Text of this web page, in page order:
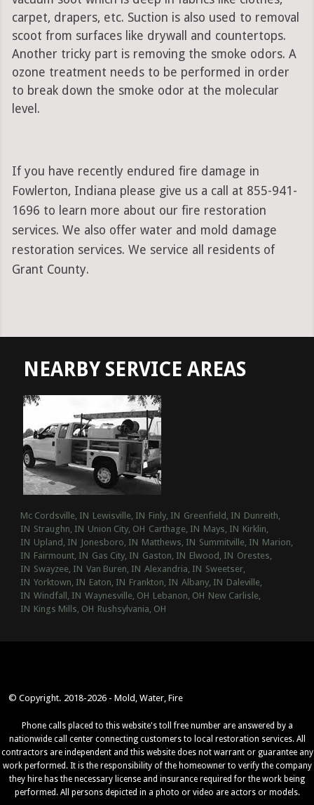
carpet, drapers, etc. Suction is also used to removal
scoot from surfaces like drywall and countertops.
Another tricky part is removing the smoke odors. A
ozone treatment needs to be performed in order
to break down the smoke odor at the molecular
level.
If you have recently endured fire damage in
Fowlerton, Indiana please give us a call at 855-941-
1696 to learn more about our fire restoration
services. We also offer water and mold damage
restoration services. We service all residents of
Grant County.
NEARBY SERVICE AREAS
Mc Cordsville, IN Lewisville, IN Finly, IN Greenfield, IN Dunreith,
IN Straughn, IN Union City, OH Carthage, IN Mays, IN Kirklin,
IN Upland, IN Jonesboro, IN Matthews, IN Summitville, IN Marion,
IN Fairmount, IN Gas City, IN Gaston, IN Elwood, IN Orestes,
IN Swayzee, IN Van Buren, IN Alexandria, IN Sweetser,
IN Yorktown, IN Eaton, IN Frankton, IN Albany, IN Daleville,
IN Windfall, IN Waynesville, OH Lebanon, OH New Carlisle,
IN Kings Mills, OH Rushsylvania, OH
© Copyright. 2018-2026 - Mold, Water, Fire
Phone calls placed to this website's toll free number are answered by a
nationwide call center connecting customers to local restoration services. All
contractors are independent and this website does not warrant or guarantee any
work performed. It is the responsibility of the homeowner to verify the company
they hire has the necessary license and insurance required for the work being
performed. All persons depicted in a photo or video are actors or models.